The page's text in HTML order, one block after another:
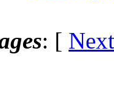
: [